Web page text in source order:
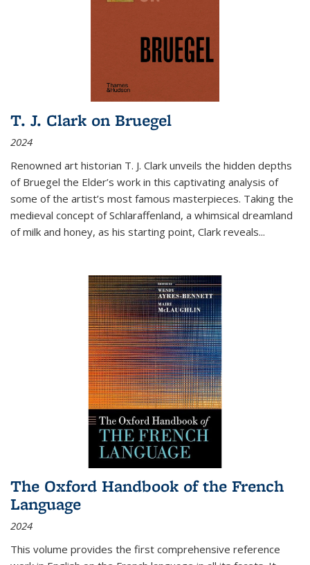
T. J. Clark on Bruegel
2024
Renowned art historian T. J. Clark unveils the hidden depths
of Bruegel the Elder’s work in this captivating analysis of
some of the artist’s most famous masterpieces. Taking the
medieval concept of Schlaraffenland, a whimsical dreamland
of milk and honey, as his starting point, Clark reveals...
The Oxford Handbook of the French
Language
2024
This volume provides the first comprehensive reference